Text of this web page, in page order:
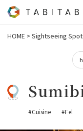
HOME > Sightseeing
#Cuisine #Eel